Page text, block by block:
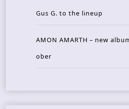
Gus G. to the lineup
AMON AMARTH – new
ober